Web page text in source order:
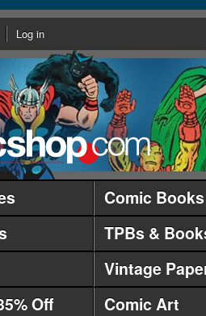
Log in
Comic Books
TPBs &
Vintage
Off
Comic Art